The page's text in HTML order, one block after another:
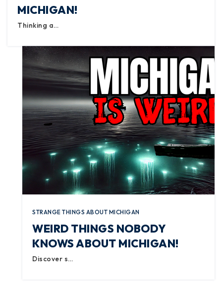
MICHIGAN!
Thinking a…
STRANGE THINGS ABOUT MICHIGAN
WEIRD THINGS NOBODY
KNOWS ABOUT MICHIGAN!
Discover s…